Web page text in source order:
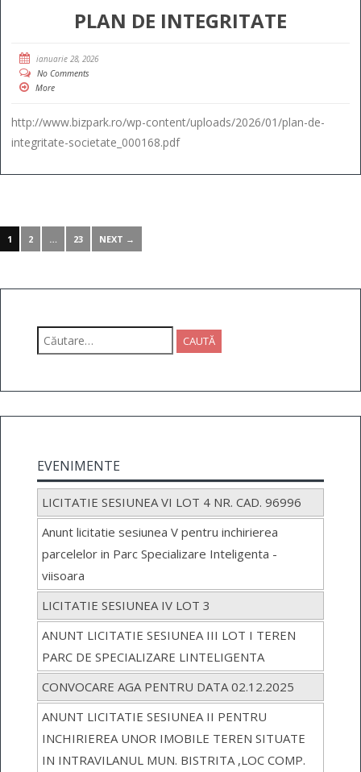
PLAN DE INTEGRITATE
ianuarie 28, 2026
No Comments
More
http://www.bizpark.ro/wp-content/uploads/2026/01/plan-de-
integritate-societate_000168.pdf
1 2 … 23 NEXT →
Caută
după:
EVENIMENTE
LICITATIE SESIUNEA VI LOT 4 NR. CAD. 96996
Anunt licitatie sesiunea V pentru inchirierea
parcelelor in Parc Specializare Inteligenta -
viisoara
LICITATIE SESIUNEA IV LOT 3
ANUNT LICITATIE SESIUNEA III LOT I TEREN
PARC DE SPECIALIZARE LINTELIGENTA
CONVOCARE AGA PENTRU DATA 02.12.2025
ANUNT LICITATIE SESIUNEA II PENTRU
INCHIRIEREA UNOR IMOBILE TEREN SITUATE
IN INTRAVILANUL MUN. BISTRITA ,LOC COMP.